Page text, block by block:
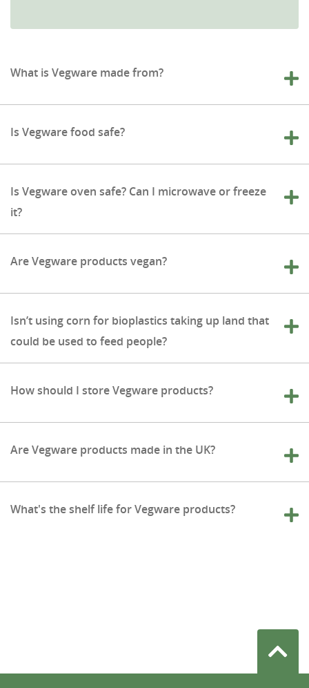
What is Vegware made from?
Is Vegware food safe?
Is Vegware oven safe? Can I microwave or freeze
it?
Are Vegware products vegan?
Isn’t using corn for bioplastics taking up land that
could be used to feed people?
How should I store Vegware products?
Are Vegware products made in the UK?
What's the shelf life for Vegware products?